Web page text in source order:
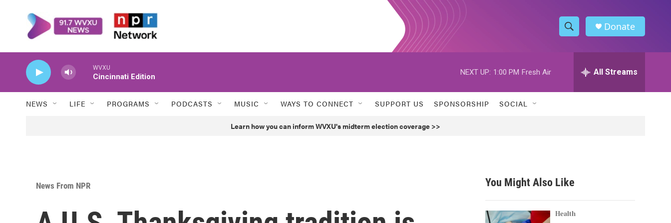
S
h
w
h
h
Donate
WVXU
Cincinnati Edition
NEXT UP: 1:00 PM Fresh Air All Streams
NEWS LIFE PROGRAMS PODCASTS MUSIC WAYS TO CONNECT SUPPORT US SPONSORSHIP SOCIAL
Learn how you can inform WVXU's midterm election coverage >>
News From NPR You Might Also Like
Health